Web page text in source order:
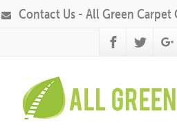
Contact Us - All Green Carpet